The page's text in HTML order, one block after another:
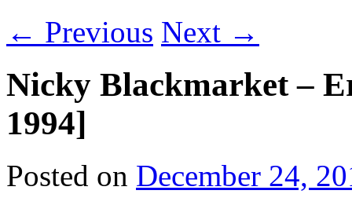
← Previous Next →
Nicky Blackmarket –
1994]
Posted on December 24,